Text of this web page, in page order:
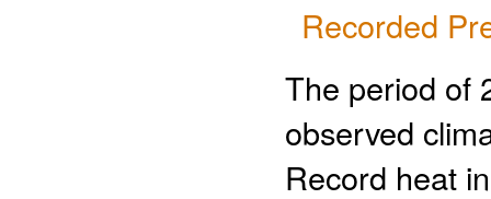
Recorded
The period of
observed
Record heat